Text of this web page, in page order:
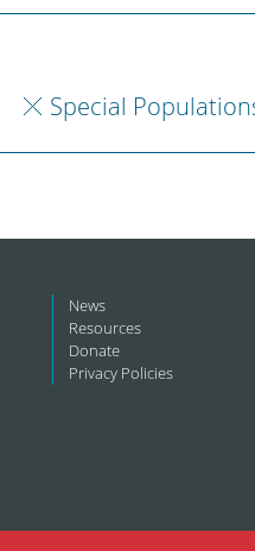
Special
News
Resources
Donate
Privacy Policies